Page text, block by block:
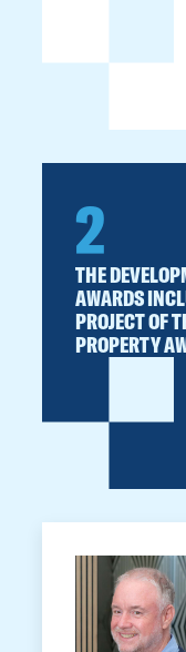
2
THE
AWARDS
PROJECT OF
PROPERTY